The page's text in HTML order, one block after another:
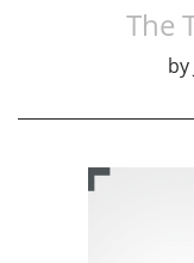
The
by